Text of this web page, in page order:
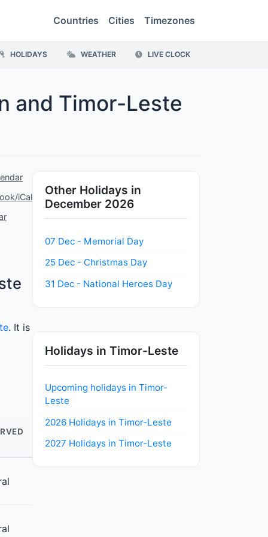
Countries Cities Timezones
HOLIDAYS WEATHER LIVE CLOCK
and Timor-Leste
iCal
. It is
Other Holidays in
December 2026
07 Dec - Memorial Day
25 Dec - Christmas Day
31 Dec - National Heroes Day
Holidays in Timor-Leste
Upcoming holidays in Timor-
Leste
2026 Holidays in Timor-Leste
2027 Holidays in Timor-Leste